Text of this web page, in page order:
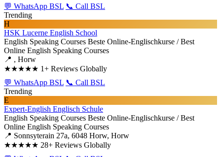
💬 WhatsApp BSL 📞 Call BSL
Trending
H
HSK Lucerne English School
English Speaking Courses Beste Online-Englischkurse / Best
Online English Speaking Courses
📍 , Horw
★★★★★ 1+ Reviews Globally
💬 WhatsApp BSL 📞 Call BSL
Trending
E
Expert-English Englisch Schule
English Speaking Courses Beste Online-Englischkurse / Best
Online English Speaking Courses
📍 Sonnsyterain 27a, 6048 Horw, Horw
★★★★★ 28+ Reviews Globally